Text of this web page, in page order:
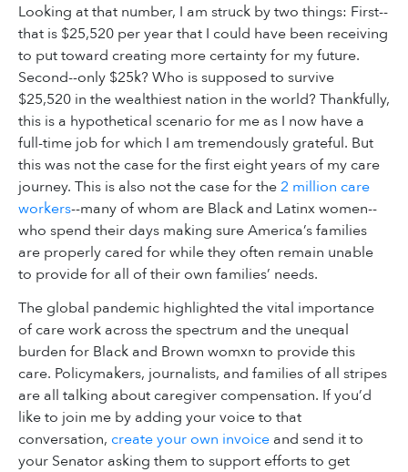
Looking at that number, I am struck by two things: First--
that is $25,520 per year that I could have been receiving
to put toward creating more certainty for my future.
Second--only $25k? Who is supposed to survive
$25,520 in the wealthiest nation in the world? Thankfully,
this is a hypothetical scenario for me as I now have a
full-time job for which I am tremendously grateful. But
this was not the case for the first eight years of my care
journey. This is also not the case for the2 million care
workers--many of whom are Black and Latinx women--
who spend their days making sure America’s families
are properly cared for while they often remain unable
to provide for all of their own families’ needs.
The global pandemic highlighted the vital importance
of care work across the spectrum and the unequal
burden for Black and Brown womxn to provide this
care. Policymakers, journalists, and families of all stripes
are all talking about caregiver compensation. If you’d
like to join me by adding your voice to that
conversation, create your own invoice and send it to
your Senator asking them to support efforts to get